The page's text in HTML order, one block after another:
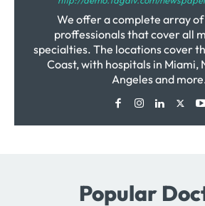
We offer a complete array
proffessionals that cover all
specialties. The locations cover
Coast, with hospitals in Miami,
Angeles and
Popular